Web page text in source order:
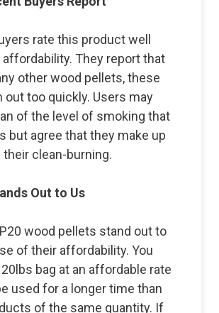
rate this product well
They report that
other wood pellets, these
out too quickly. Users may
of the level of smoking that
but agree that they make up
clean-burning.
Out to Us
wood pellets stand out to
of their affordability. You
bag at an affordable rate
used for a longer time than
of the same quantity. If